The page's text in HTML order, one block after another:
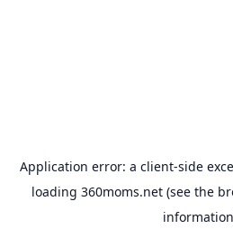
Application error: a client-side
loading 360moms.net(see the